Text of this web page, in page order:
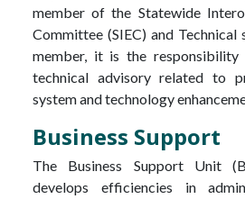
member of the Statewide
Committee (SIEC) and
member, it is the
technical advisory related to
system and technology
Business Support
The Business Support Unit
develops efficiencies in